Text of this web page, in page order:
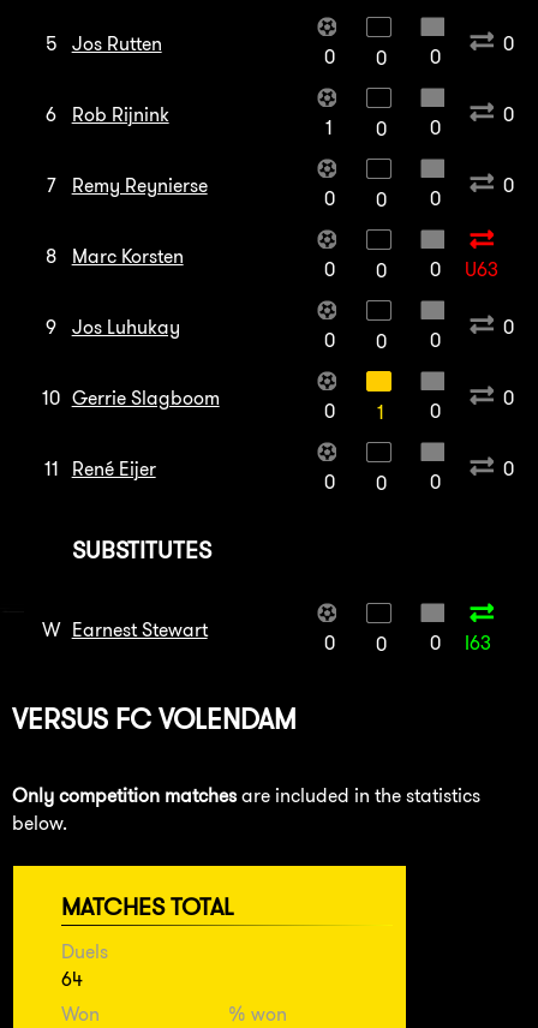
5 Jos Rutten
0 0 0
0
6 Rob Rijnink
1 0 0
0
7 Remy Reynierse
0 0 0
0
8 Marc Korsten
0 0 0 U63
9 Jos Luhukay
0 0 0
0
10 Gerrie Slagboom
0 1 0
0
11 René Eijer
0 0 0
0
SUBSTITUTES
W Earnest Stewart
0 0 0 I63
VERSUS FC VOLENDAM
Only competition matches are included in the statistics
below.
MATCHES TOTAL
Duels
64
Won
% won